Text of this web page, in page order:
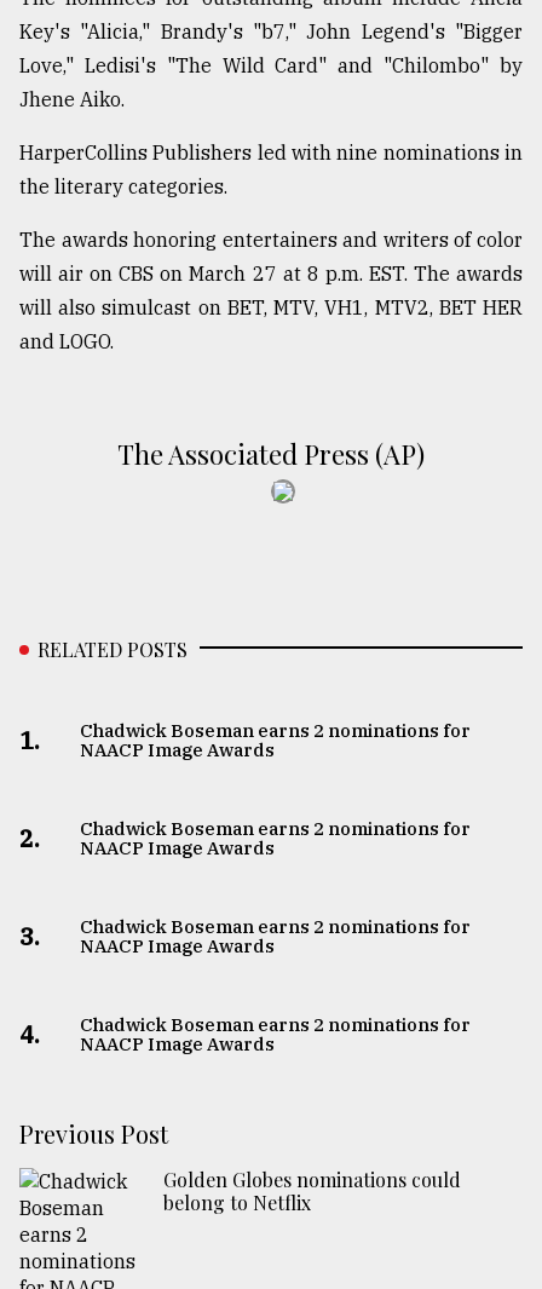
Key's "Alicia," Brandy's "b7," John Legend's "Bigger
Love," Ledisi's "The Wild Card" and "Chilombo" by
Jhene Aiko.
HarperCollins Publishers led with nine nominations in
the literary categories.
The awards honoring entertainers and writers of color
will air on CBS on March 27 at 8 p.m. EST. The awards
will also simulcast on BET, MTV, VH1, MTV2, BET HER
and LOGO.
The Associated Press (AP)
RELATED POSTS
1.
Chadwick Boseman earns 2 nominations for
NAACP Image Awards
2.
Chadwick Boseman earns 2 nominations for
NAACP Image Awards
3.
Chadwick Boseman earns 2 nominations for
NAACP Image Awards
4.
Chadwick Boseman earns 2 nominations for
NAACP Image Awards
Previous Post
Golden Globes nominations could
belong to Netflix